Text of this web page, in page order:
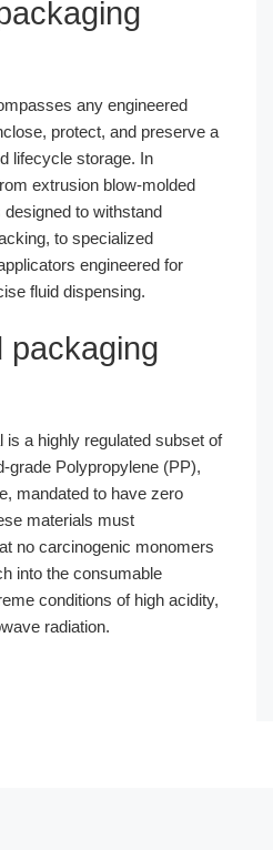
any engineered
protect, and preserve a
lifecycle storage. In
extrusion blow-molded
to withstand
to specialized
engineered for
fluid dispensing.
packaging
is a highly regulated subset of
grade Polypropylene (PP),
mandated to have zero
materials must
no carcinogenic monomers
into the consumable
conditions of high acidity,
radiation.